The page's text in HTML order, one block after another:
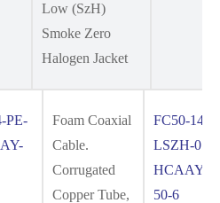
Low (SzH)
Smoke Zero
Halogen Jacket
PE-
Foam Coaxial
Cable.
Corrugated
Copper Tube,
FC50-14-
LSZH-01
HCAAYZ-
50-6